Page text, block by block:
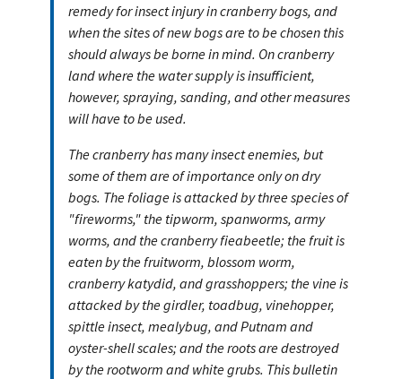
remedy for insect injury in cranberry bogs, and
when the sites of new bogs are to be chosen this
should always be borne in mind. On cranberry
land where the water supply is insufficient,
however, spraying, sanding, and other measures
will have to be used.
The cranberry has many insect enemies, but
some of them are of importance only on dry
bogs. The foliage is attacked by three species of
"fireworms," the tipworm, spanworms, army
worms, and the cranberry fieabeetle; the fruit is
eaten by the fruitworm, blossom worm,
cranberry katydid, and grasshoppers; the vine is
attacked by the girdler, toadbug, vinehopper,
spittle insect, mealybug, and Putnam and
oyster-shell scales; and the roots are destroyed
by the rootworm and white grubs. This bulletin